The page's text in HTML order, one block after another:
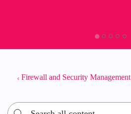
Firewall and Security Management